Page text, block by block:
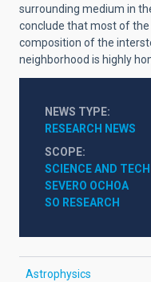
surrounding medium in
conclude that most of
composition of the
neighborhood is highly
NEWS TYPE
RESEARCH NEWS
SCOPE
SCIENCE AND
SEVERO OCHOA
SO RESEARCH
Astrophysics